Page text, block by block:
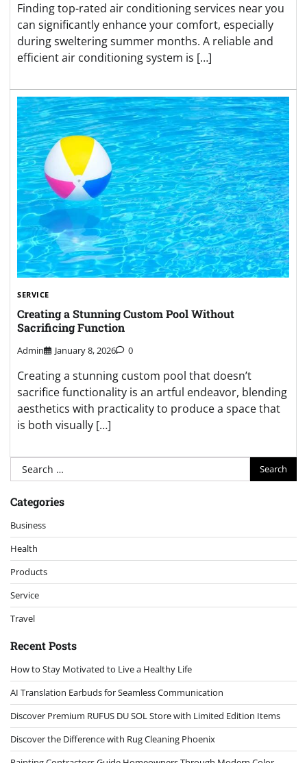
Finding top-rated air conditioning services near you
can significantly enhance your comfort, especially
during sweltering summer months. A reliable and
efficient air conditioning system is […]
SERVICE
Creating a Stunning Custom Pool Without
Sacrificing Function
Admin January 8, 2026 0
Creating a stunning custom pool that doesn’t
sacrifice functionality is an artful endeavor, blending
aesthetics with practicality to produce a space that
is both visually […]
Search
for:
Categories
Business
Health
Products
Service
Travel
Recent Posts
How to Stay Motivated to Live a Healthy Life
AI Translation Earbuds for Seamless Communication
Discover Premium RUFUS DU SOL Store with Limited Edition Items
Discover the Difference with Rug Cleaning Phoenix